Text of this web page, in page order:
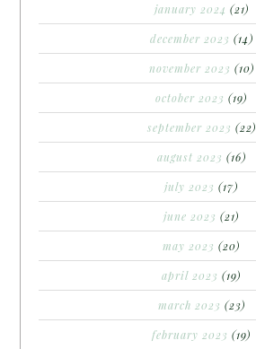
january 2024 (21)
december 2023 (14)
november 2023 (10)
october 2023 (19)
september 2023 (22)
august 2023 (16)
july 2023 (17)
june 2023 (21)
may 2023 (20)
april 2023 (19)
march 2023 (23)
february 2023 (19)